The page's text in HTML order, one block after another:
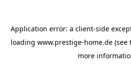
Application error: a client-side
loading www.prestige-home.de(see
more